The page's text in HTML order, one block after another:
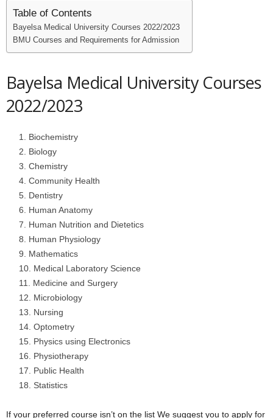
Table of Contents
Bayelsa Medical University Courses 2022/2023
BMU Courses and Requirements for Admission
Bayelsa Medical University Courses
2022/2023
Biochemistry
Biology
Chemistry
Community Health
Dentistry
Human Anatomy
Human Nutrition and Dietetics
Human Physiology
Mathematics
Medical Laboratory Science
Medicine and Surgery
Microbiology
Nursing
Optometry
Physics using Electronics
Physiotherapy
Public Health
Statistics
If your preferred course isn’t on the list We suggest you to apply for